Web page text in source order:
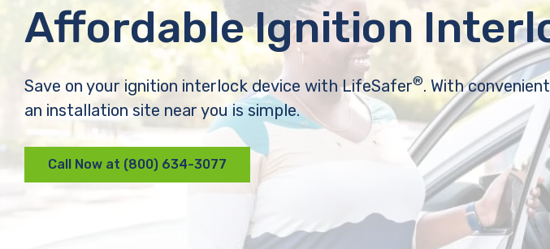
Affordable Ignition
Save on your ignition interlock device with LifeSafer®. With
an installation site near you is simple.
Call Now at (800) 634-3077